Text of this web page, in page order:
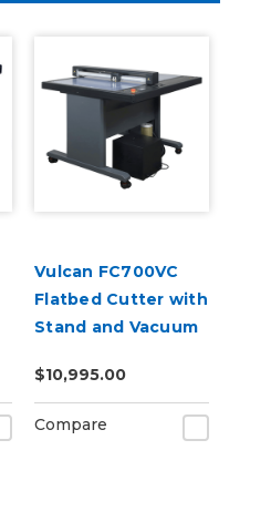
Vulcan FC700VC
Flatbed Cutter with
Stand and Vacuum
$10,995.00
Compare